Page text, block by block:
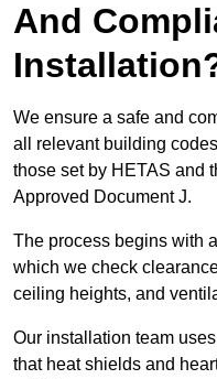
And
We ensure a safe and
all relevant building
those set by HETAS and
Approved Document J.
The process begins with
which we check
ceiling heights, and
Our installation team
that heat shields and